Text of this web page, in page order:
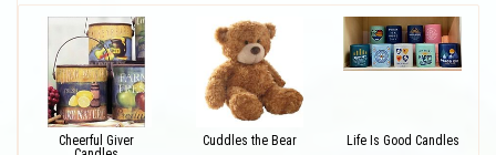
Cheerful Giver
Cuddles the Bear Life Is Good Candles